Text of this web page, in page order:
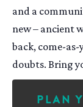
and a
new – ancient
back, come-
doubts. Bring
Plan